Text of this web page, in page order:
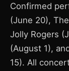
Confirmed
(June 20),
Jolly Rogers
(August 1),
15). All